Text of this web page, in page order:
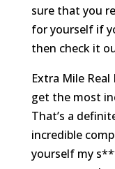
sure that you
for yourself if
then check it
Extra Mile
get the most
That’s a
incredible
yourself my